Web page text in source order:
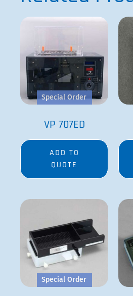
Special Order
VP 707ED
ADD TO
QUOTE
Special Order